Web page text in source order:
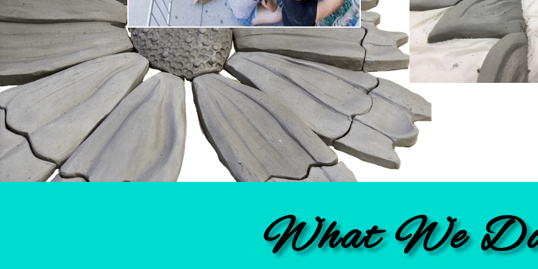
What We